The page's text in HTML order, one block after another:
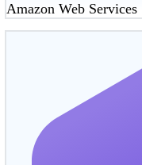
Amazon Web Services